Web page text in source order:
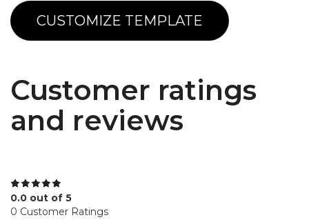
CUSTOMIZE TEMPLATE
Customer ratings
and reviews
0.0 out of 5
0 Customer Ratings